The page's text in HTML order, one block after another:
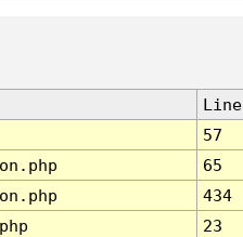
Line
57
65
434
23